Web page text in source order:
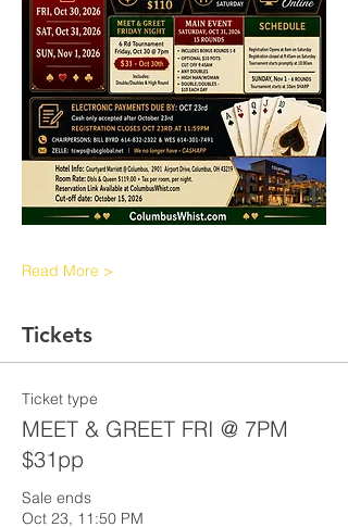
Read More >
Tickets
Ticket type
MEET & GREET FRI @ 7PM
$31pp
Sale ends
Oct 23, 11:50 PM